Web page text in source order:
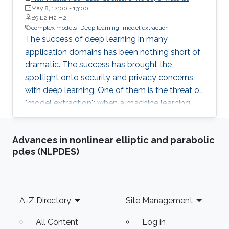
aspects of making their own science
reproducible. Hint: it goes much farther than
merely making your data available to the
public.
May 8, 12:00 - 13:00
B9 L2 H2 H2
complex models Deep learning model extraction
The success of deep learning in many
application domains has been nothing short of
dramatic. The success has brought the
spotlight onto security and privacy concerns
with deep learning. One of them is the threat of
"model extraction": when a machine learning
model is made available to customers via an
use repeated queries to this interface and use
the information gained to construct a surrogate
countermeasures, focussing on deterrence
mechanisms that allow for the verification of
Advances in nonlinear elliptic and parabolic
pdes (NLPDES)
Footer
A-Z Directory
All Content
Site Management
Log in